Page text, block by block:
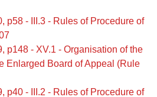
p58 - III.3 - Rules of Procedure of
p148 - XV.1 - Organisation of the
Enlarged Board of Appeal (Rule
p40 - III.2 - Rules of Procedure of